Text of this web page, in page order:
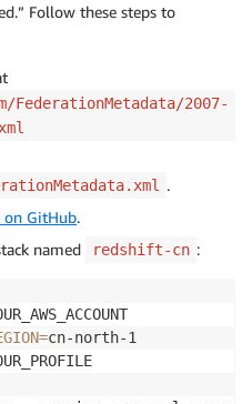
Follow these steps to
FederationMetadata/2007-
.
on GitHub.
named
redshift-cn :
=